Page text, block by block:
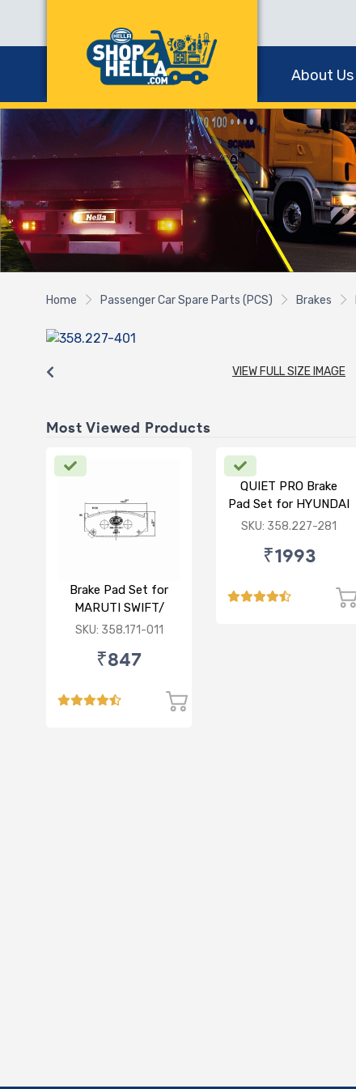
About Us
Home Passenger Car Spare Parts (PCS) Brakes
VIEW FULL SIZE IMAGE
Most Viewed Products
Brake Pad Set for
MARUTI SWIFT/
DZIRE/ RITZ/ CIAZ -
SKU: 358.171-011
₹847
QUIET PRO Brake
Pad Set for HYUNDAI
VERNA FLUIDIC/i20
FRONT
SKU: 358.227-281
₹1993